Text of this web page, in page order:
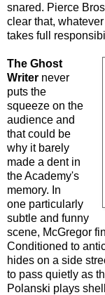
snared. Pierce
clear that,
takes full
The Ghost
Writer never
puts the
squeeze on the
audience and
that could be
why it barely
made a dent in
the Academy's
memory. In
one particularly
subtle and funny
scene, McGregor
Conditioned to
hides on a side
to pass quietly as
Polanski plays